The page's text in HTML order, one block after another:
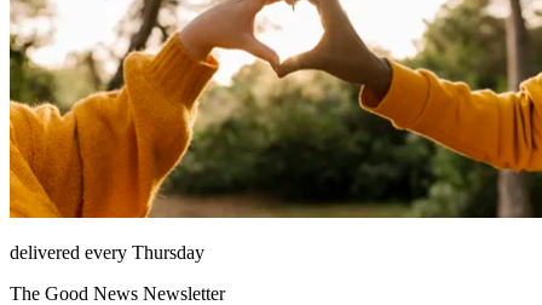
delivered every Thursday
The Good News Newsletter